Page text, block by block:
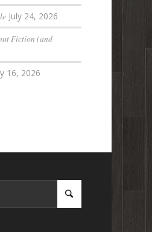
July 24, 2026
Fiction (and
16, 2026